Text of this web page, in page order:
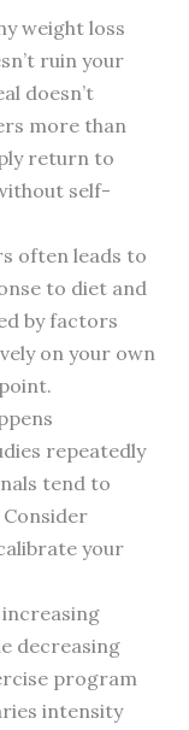
weight loss
ruin your
doesn’t
more than
return to
self-
often leads to
to diet and
by factors
on your own
repeatedly
tend to
your
decreasing
program
intensity